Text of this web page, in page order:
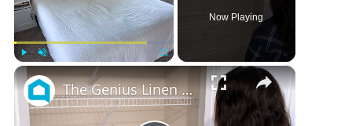
Play Fullscreen
Now Playing
×
The Genius Linen Closet Ideas No One Else Knows